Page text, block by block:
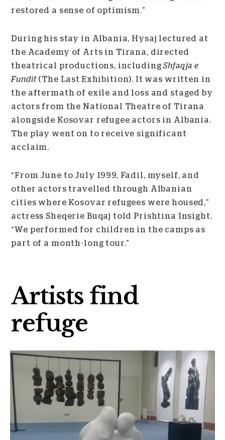
restored a sense of optimism.”
During his stay in Albania, Hysaj lectured at
the Academy of Arts in Tirana, directed
theatrical productions, includingShfaqja e
Fundit(The Last Exhibition). It was written in
the aftermath of exile and loss and staged by
actors from the National Theatre of Tirana
alongside Kosovar refugee actors in Albania.
The play went on to receive significant
acclaim.
“From June to July 1999, Fadil, myself, and
other actors travelled through Albanian
cities where Kosovar refugees were housed,”
actress Sheqerie Buqaj told Prishtina Insight.
“We performed for children in the camps as
part of a month-long tour.”
Artists find
refuge